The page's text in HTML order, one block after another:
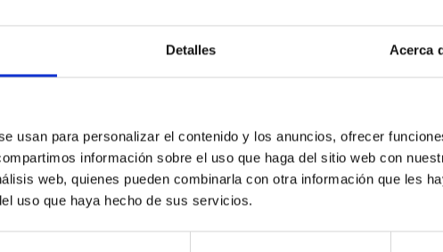
Detalles Acerca
usan para personalizar el contenido y los anuncios, ofrecer
información sobre el uso que haga del sitio web con
web, quienes pueden combinarla con otra información que les
uso que haya hecho de sus servicios.
of the Solar System
the physical and compositional properties of the
bodies of the Solar System, that includes asteroids,
comets. Of special interest are the trans-neptunian
including those considered the most distant objects